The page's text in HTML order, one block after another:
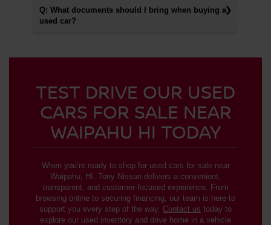
Q: What documents should I bring when buying a
used car?
TEST DRIVE OUR USED
CARS FOR SALE NEAR
WAIPAHU HI TODAY
When you’re ready to shop for used cars for sale near
Waipahu, HI, Tony Nissan delivers a convenient,
transparent, and customer-focused experience. From
browsing online to securing financing, our team is here to
support you every step of the way. Contact us today to
explore our used inventory and drive home in a vehicle